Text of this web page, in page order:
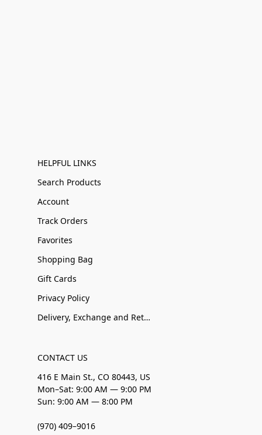
HELPFUL LINKS
Search Products
Account
Track Orders
Favorites
Shopping Bag
Gift Cards
Privacy Policy
Delivery, Exchange and Returns
CONTACT US
416 E Main St., CO 80443, US
Mon–Sat: 9:00 AM — 9:00 PM
Sun: 9:00 AM — 8:00 PM
(970) 409–9016